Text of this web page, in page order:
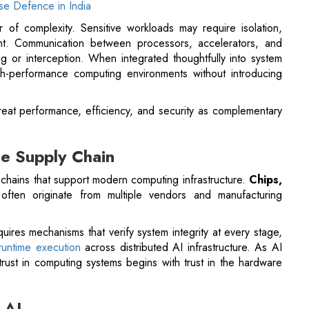
performance, efficiency, and security as complementary
Supply Chain
that support modern computing infrastructure.Chips,
originate from multiple vendors and manufacturing
mechanisms that verify system integrity at every stage,
executionacross distributed AI infrastructure. As AI
in computing systems begins with trust in the hardware
AI
to accelerate. New generations of processors and
energy efficiency. At the same time, security